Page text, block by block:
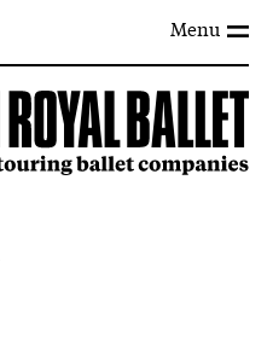
Menu